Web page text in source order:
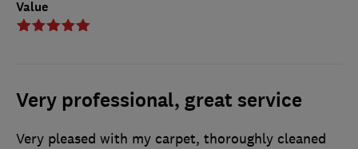
Value
Very professional, great service
Very pleased with my carpet, thoroughly cleaned